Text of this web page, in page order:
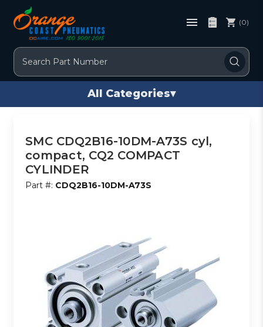
Search
(0)
All Categories▾
SMC CDQ2B16-10DM-A73S cyl,
compact, CQ2 COMPACT
CYLINDER
Part #: CDQ2B16-10DM-A73S